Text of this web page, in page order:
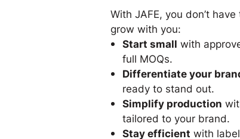
With JAFE, you don’t
grow with you:
Start small with
full MOQs.
Differentiate your
ready to stand out.
Simplify production
tailored to your brand.
Stay efficient with